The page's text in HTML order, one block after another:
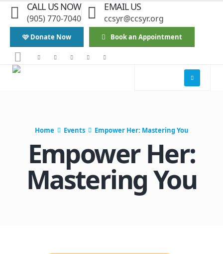
CALL US NOW
(905) 770-7040
EMAIL US
ccsyr@ccsyr.org
🩷 Donate Now Book an Appointment
Home Events Empower Her: Mastering You
Empower Her:
Mastering You